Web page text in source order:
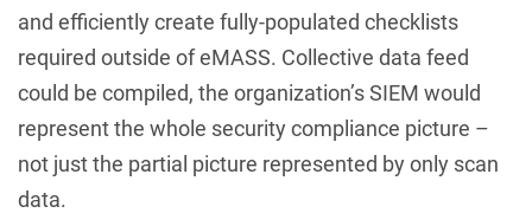
and efficiently create fully-populated checklists
required outside of eMASS. Collective data feed
could be compiled, the organization’s SIEM would
represent the whole security compliance picture –
not just the partial picture represented by only scan
data.